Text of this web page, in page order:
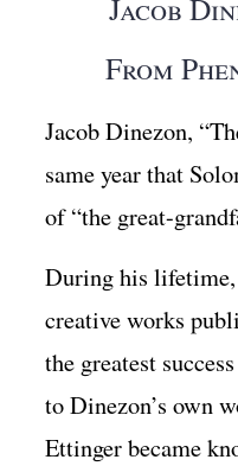
From
Jacob Dinezon,
same year that
of “the great-
During his lifetime,
creative works
the greatest
to Dinezon’s own
Ettinger became